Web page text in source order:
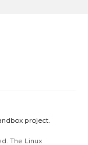
project.
The Linux